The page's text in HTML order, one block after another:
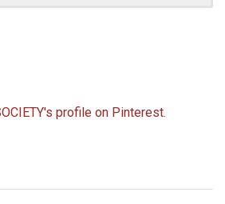
profile on Pinterest.